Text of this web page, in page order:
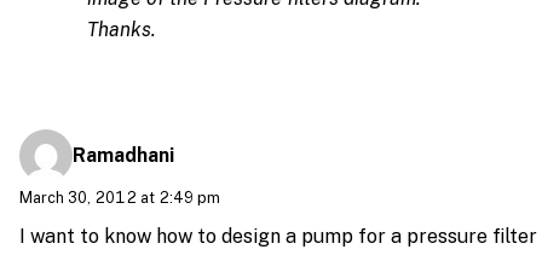
Thanks.
Ramadhani
March 30, 2012 at 2:49 pm
I want to know how to design a pump for a pressure filter